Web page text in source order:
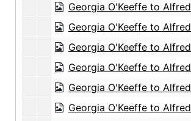
Georgia O'Keeffe to Alfred Stieglitz, 1944-04-25
Georgia O'Keeffe to Alfred Stieglitz, 1944-04-26
Georgia O'Keeffe to Alfred Stieglitz, 1944-04-27
Georgia O'Keeffe to Alfred Stieglitz, 1944-04-28
Georgia O'Keeffe to Alfred Stieglitz, 1944-04-29
Georgia O'Keeffe to Alfred Stieglitz, 1944-05-01